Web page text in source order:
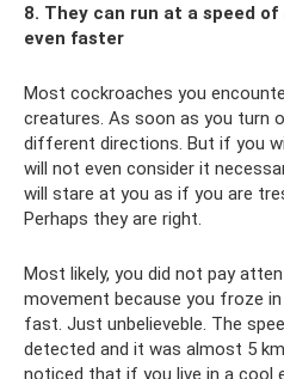
8. They can run at a speed
even faster
Most cockroaches you
creatures. As soon as you turn
different directions. But if you
will not even consider it
will stare at you as if you are
Perhaps they are right.
Most likely, you did not pay
movement because you froze
fast. Just unbelieveble. The
detected and it was almost 5
noticed that if you live in a cool